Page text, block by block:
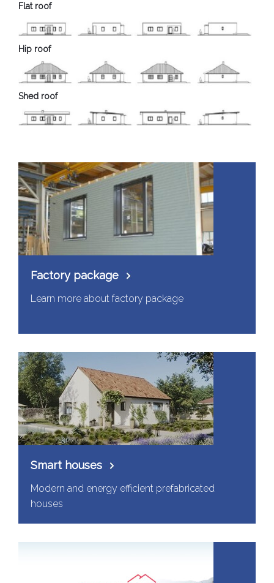
Flat roof
Hip roof
Shed roof
Factory package
Learn more about factory package
Smart houses
Modern and energy efficient prefabricated
houses